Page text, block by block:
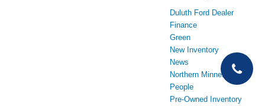
Duluth Ford Dealer
Finance
Green
New Inventory
News
Northern Minnesota
People
Pre-Owned Inventory